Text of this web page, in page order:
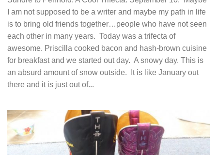
I am not supposed to be a writer and maybe my path in life
is to bring old friends together…people who have not seen
each other in many years. Today was a trifecta of
awesome. Priscilla cooked bacon and hash-brown cuisine
for breakfast and we started out day. A snowy day. This is
an absurd amount of snow outside. It is like January out
there and it is just out of...